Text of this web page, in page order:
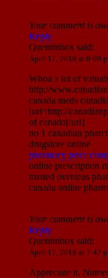
Your comment is
Reply
Quentinbox said:
April 17, 2019 at 6:09
Whoa a lot of
http://
canada meds
[url=http://
of canada[/url]
no 1 canadian
drugstore online
pharmacy price
online prescription
trusted overseas
canada online
Your comment is
Reply
Quentinbox said:
April 17, 2019 at 7:47
Appreciate it.